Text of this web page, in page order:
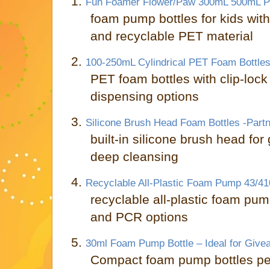
foam pump bottles for kids
and recyclable PET material
2. 100-250mL Cylindrical PET Foam
PET foam bottles with clip-
dispensing options
3. Silicone Brush Head Foam Bottles -
built-in silicone brush head for
deep cleansing
4. Recyclable All-Plastic Foam Pump 43/
recyclable all-plastic foam
and PCR options
5. 30ml Foam Pump Bottle – Ideal for
Compact foam pump bottles